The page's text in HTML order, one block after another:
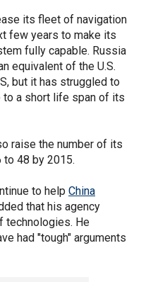
its fleet of navigation
few years to make its
fully capable. Russia
equivalent of the U.S.
but it has struggled to
to a short life span of its
raise the number of its
48 by 2015.
to help China
that his agency
technologies. He
had "tough" arguments